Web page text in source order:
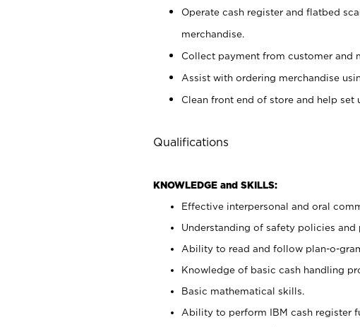
Operate cash register and flatbed
merchandise.
Collect payment from customer and
Assist with ordering merchandise
Clean front end of store and help set
Qualifications
KNOWLEDGE and SKILLS:
Effective interpersonal and oral
Understanding of safety policies and
Ability to read and follow plan-o-
Knowledge of basic cash handling
Basic mathematical skills.
Ability to perform IBM cash register